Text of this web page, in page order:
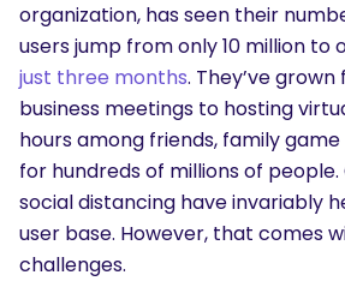
organization, has seen their
users jump from only 10 million to
just three months. They’ve
business meetings to hosting
hours among friends, family
for hundreds of millions of people.
social distancing have invariably
user base. However, that comes
challenges.